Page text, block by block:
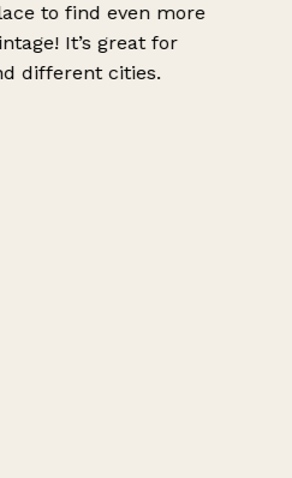
to find even more
It’s great for
different cities.